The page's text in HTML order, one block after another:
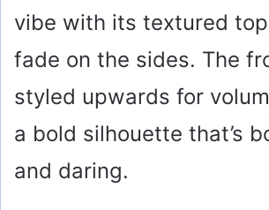
vibe with its textured
fade on the sides. The
styled upwards for
a bold silhouette that’s
and daring.